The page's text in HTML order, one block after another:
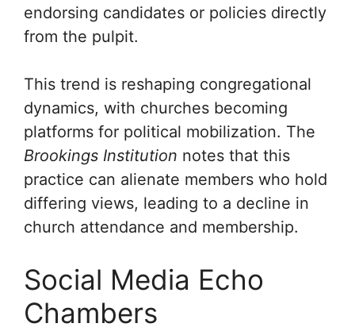
endorsing candidates or policies directly
from the pulpit.
This trend is reshaping congregational
dynamics, with churches becoming
platforms for political mobilization. The
Brookings Institution notes that this
practice can alienate members who hold
differing views, leading to a decline in
church attendance and membership.
Social Media Echo
Chambers